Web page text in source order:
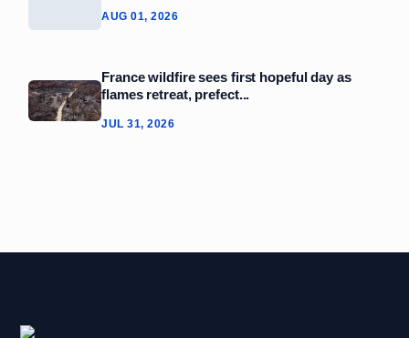
AUG 01, 2026
France wildfire sees first hopeful day as
flames retreat, prefect...
JUL 31, 2026